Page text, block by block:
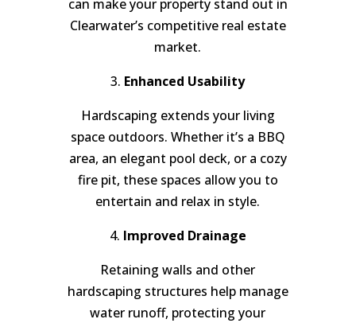
can make your property stand out in
Clearwater’s competitive real estate
market.
3. Enhanced Usability
Hardscaping extends your living
space outdoors. Whether it’s a BBQ
area, an elegant pool deck, or a cozy
fire pit, these spaces allow you to
entertain and relax in style.
4. Improved Drainage
Retaining walls and other
hardscaping structures help manage
water runoff, protecting your